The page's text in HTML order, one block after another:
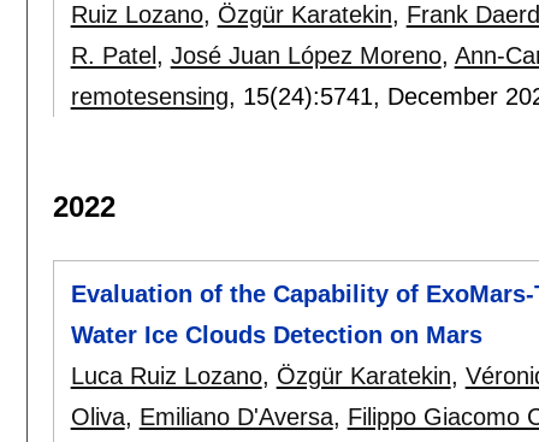
Ruiz Lozano, Özgür Karatekin, Frank
R. Patel , José Juan López Moreno, Ann-
remotesensing, 15(24):5741, December
2022
Evaluation of the Capability of
Water Ice Clouds Detection on Mars
Luca Ruiz Lozano, Özgür Karatekin,
Oliva, Emiliano D'Aversa, Filippo Giacomo